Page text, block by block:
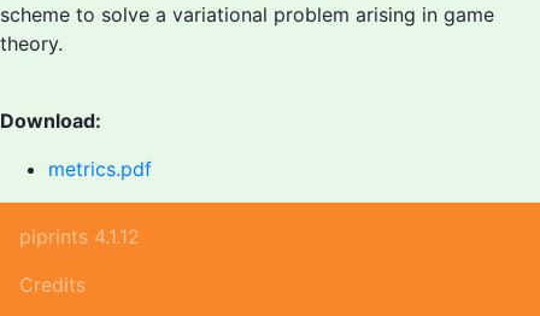
scheme to solve a variational problem arising in game
theory.
Download:
metrics.pdf
piprints 4.1.12
Credits